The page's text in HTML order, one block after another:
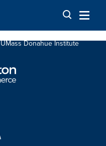
UMass Donahue Institute